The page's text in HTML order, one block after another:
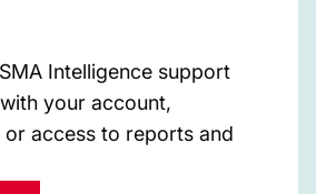
Intelligence support
your account,
access to reports and